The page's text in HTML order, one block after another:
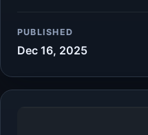
PUBLISHED
Dec 16, 2025